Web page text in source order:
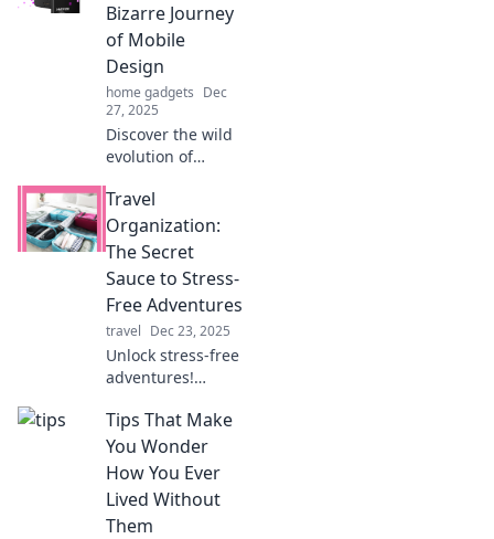
Bizarre Journey
of Mobile
Design
home gadgets Dec
27, 2025
Discover the wild
evolution of
from clunky bricks
to sleek pocket
tech. Uncover the
quirks and trends
that shaped our
devices!
Travel
Organization:
The Secret
Sauce to Stress-
Free Adventures
travel Dec 23, 2025
Unlock stress-free
adventures!
tips for seamless
travel organization
and make your
next journey
unforgettable.
Tips That Make
You Wonder
How You Ever
Lived Without
Them